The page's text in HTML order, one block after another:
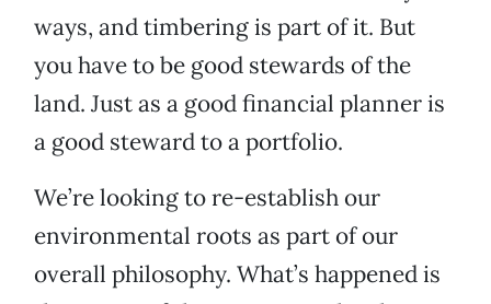
ways, and timbering is part of it. But
you have to be good stewards of the
land. Just as a good financial planner is
a good steward to a portfolio.
We’re looking to re-establish our
environmental roots as part of our
overall philosophy. What’s happened is